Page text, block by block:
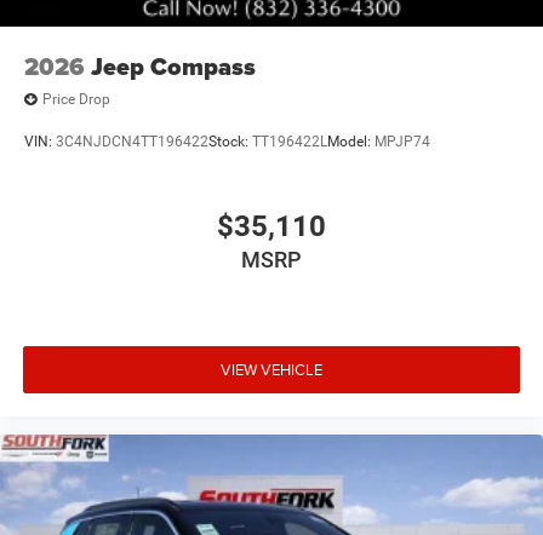
2026 Jeep Compass
Price Drop
VIN: 3C4NJDCN4TT196422Stock: TT196422LModel: MPJP74
$35,110
MSRP
VIEW VEHICLE